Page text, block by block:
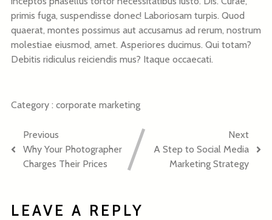
primis fuga, suspendisse donec! Laboriosam turpis. Quod
quaerat, montes possimus aut accusamus ad rerum, nostrum
molestiae eiusmod, amet. Asperiores ducimus. Qui totam?
Debitis ridiculus reiciendis mus? Itaque occaecati.
Category : corporate marketing
Previous
Why Your Photographer
Charges Their Prices
Next
A Step to Social Media
Marketing Strategy
LEAVE A REPLY